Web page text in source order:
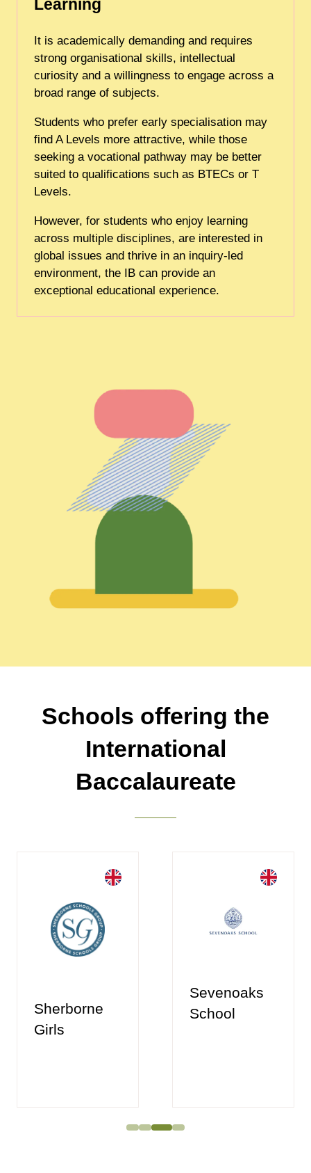
Learning
It is academically demanding and requires
strong organisational skills, intellectual
curiosity and a willingness to engage across a
broad range of subjects.
Students who prefer early specialisation may
find A Levels more attractive, while those
seeking a vocational pathway may be better
suited to qualifications such as BTECs or T
Levels.
However, for students who enjoy learning
across multiple disciplines, are interested in
global issues and thrive in an inquiry-led
environment, the IB can provide an
exceptional educational experience.
Schools offering the
International
Baccalaureate
Sherborne
Girls
Sevenoaks
School